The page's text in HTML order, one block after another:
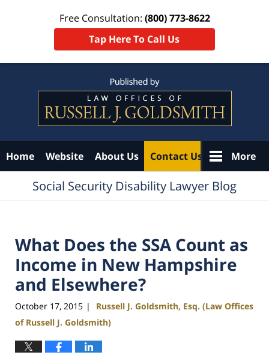
Free Consultation: (800) 773-8622
Tap Here To Call Us
Home Website About Us Contact Us More
Social Security Disability Lawyer Blog
What Does the SSA Count as
Income in New Hampshire
and Elsewhere?
October 17, 2015 |
Russell J. Goldsmith, Esq. (Law Offices
of Russell J. Goldsmith)